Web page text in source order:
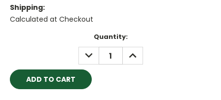
Shipping:
Calculated at Checkout
Quantity:
DECREASE
QUANTITY:
INCREASE
QUANTITY: